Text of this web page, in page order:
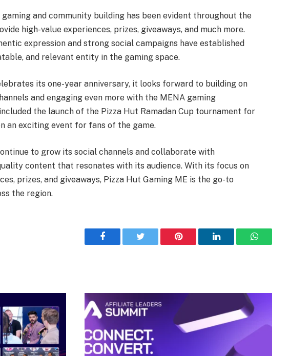
gaming and community building has been evident throughout the
high-value experiences, prizes, giveaways, and much more.
expression and strong social campaigns have established
and relevant entity in the gaming space.
its one-year anniversary, it looks forward to building on
and engaging even more with the MENA gaming
the launch of the Pizza Hut Ramadan Cup tournament for
an exciting event for fans of the game.
to grow its social channels and collaborate with
content that resonates with its audience. With its focus on
prizes, and giveaways, Pizza Hut Gaming ME is the go-to
the region.
Facebook Twitter Pinterest LinkedIn WhatsApp